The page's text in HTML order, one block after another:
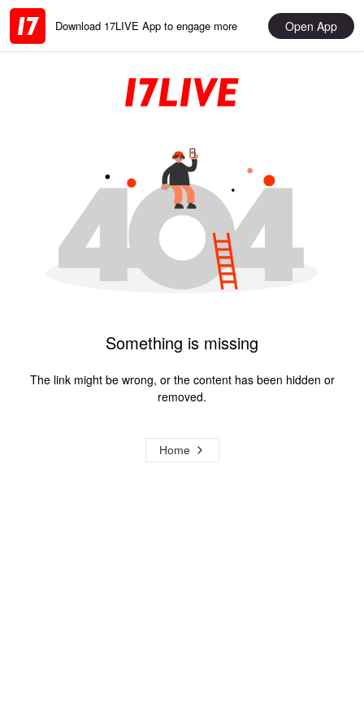
Download 17LIVE App to engage more Open App
Something is missing
The link might be wrong, or the content has been hidden or
removed.
Home